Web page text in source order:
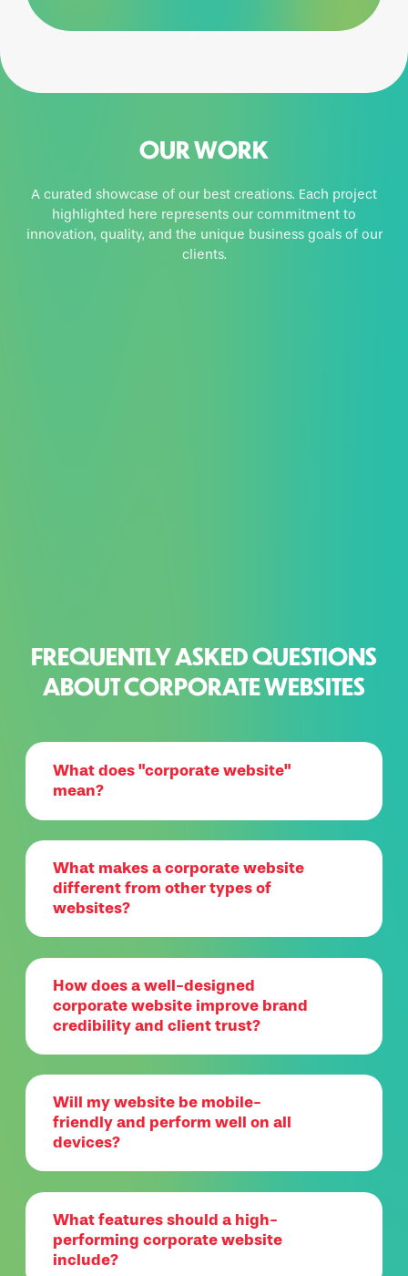
OUR WORK
A curated showcase of our best creations. Each project
highlighted here represents our commitment to
innovation, quality, and the unique business goals of our
clients.
FREQUENTLY ASKED QUESTIONS
ABOUT CORPORATE WEBSITES
What does "corporate website"
mean?
What makes a corporate website
different from other types of
websites?
How does a well-designed
corporate website improve brand
credibility and client trust?
Will my website be mobile-
friendly and perform well on all
devices?
What features should a high-
performing corporate website
include?